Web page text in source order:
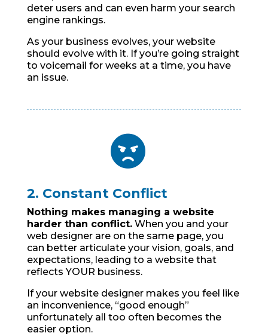
deter users and can even harm your search
engine rankings.
As your business evolves, your website
should evolve with it. If you’re going straight
to voicemail for weeks at a time, you have
an issue.

2. Constant Conflict
Nothing makes managing a website
harder than conflict.When you and your
web designer are on the same page, you
can better articulate your vision, goals, and
expectations, leading to a website that
reflects YOUR business.
If your website designer makes you feel like
an inconvenience, “good enough”
unfortunately all too often becomes the
easier option.